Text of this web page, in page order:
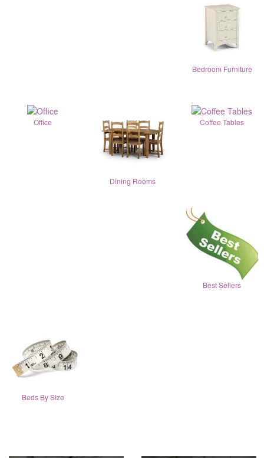
Bedroom Furniture
Office
Dining Rooms
Coffee Tables
Best Sellers
Beds By Size